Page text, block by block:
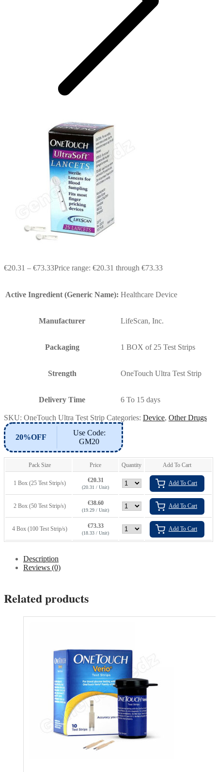
€20.31 – €73.33Price range: €20.31 through €73.33
Active Ingredient (Generic Name): Healthcare Device
Manufacturer LifeScan, Inc.
Packaging 1 BOX of 25 Test Strips
Strength OneTouch Ultra Test Strip
Delivery Time 6 To 15 days
SKU: OneTouch Ultra Test Strip Categories: Device, Other Drugs
20%OFF
Use Code:
GM20
Pack Size Price Quantity Add To Cart
1 Box (25 Test Strip/s) €20.31
(20.31 / Unit)
Add To Cart
2 Box (50 Test Strip/s) €38.60
(19.29 / Unit)
Add To Cart
4 Box (100 Test Strip/s) €73.33
(18.33 / Unit)
Add To Cart
Description
Reviews (0)
Related products